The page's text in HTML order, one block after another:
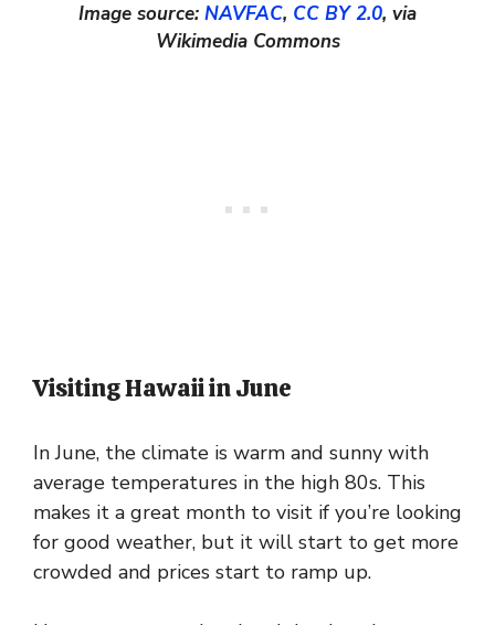
Image source: NAVFAC, CC BY 2.0, via
Wikimedia Commons
Visiting Hawaii in June
In June, the climate is warm and sunny with
average temperatures in the high 80s. This
makes it a great month to visit if you’re looking
for good weather, but it will start to get more
crowded and prices start to ramp up.